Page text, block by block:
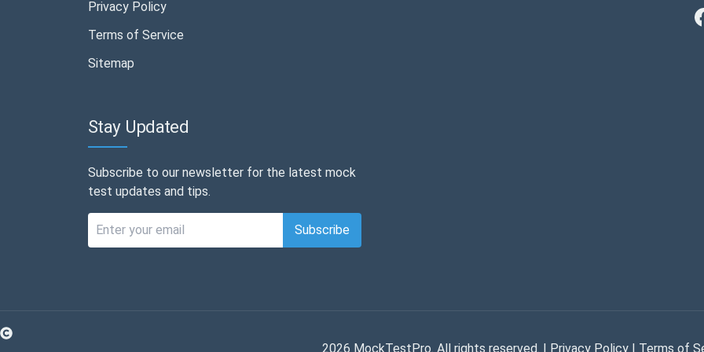
Privacy Policy
Terms of Service
Sitemap
Stay Updated
Subscribe to our newsletter for the latest mock
test updates and tips.
Subscribe
2026 MockTestPro. All rights reserved. | Privacy Policy| Terms of